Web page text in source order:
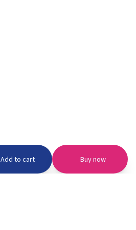
Add to cart Buy now